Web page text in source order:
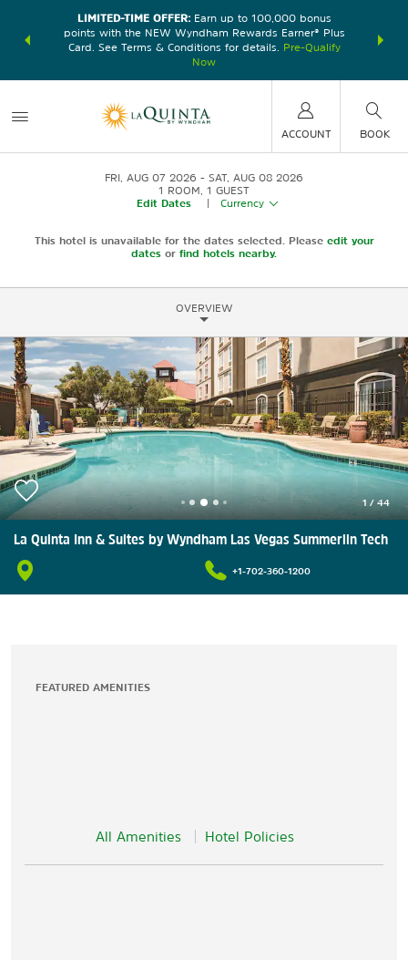
earn
LIMITED-TIME OFFER:Earn up to 100,000 bonus
points with the NEW Wyndham Rewards Earner® Plus
Card. See Terms & Conditions for details.
Pre-Qualify
Now
nights at
ACCOUNT BOOK
FRI, AUG 07 2026
SAT, AUG 08 2026
1 ROOM 1 GUEST
Edit Dates
Currency
This hotel is unavailable for the dates selected. Please edit your
dates or find hotels nearby.
OVERVIEW
1 / 44
La Quinta Inn & Suites by Wyndham Las Vegas Summerlin Tech
+1-702-360-1200
FEATURED AMENITIES
All Amenities Hotel Policies